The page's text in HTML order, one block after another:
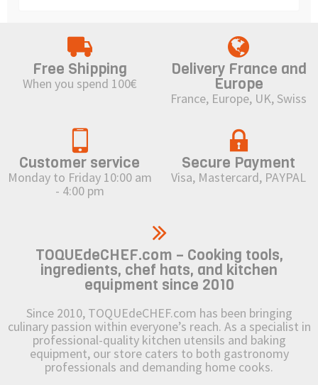
Free Shipping
When you spend 100€
Delivery France and
Europe
France, Europe, UK, Swiss
Customer service
Monday to Friday 10:00 am
- 4:00 pm
Secure Payment
Visa, Mastercard, PAYPAL
TOQUEdeCHEF.com – Cooking tools,
ingredients, chef hats, and kitchen
equipment since 2010
Since 2010, TOQUEdeCHEF.com has been bringing
culinary passion within everyone’s reach. As a specialist in
professional-quality kitchen utensils and baking
equipment, our store caters to both gastronomy
professionals and demanding home cooks.